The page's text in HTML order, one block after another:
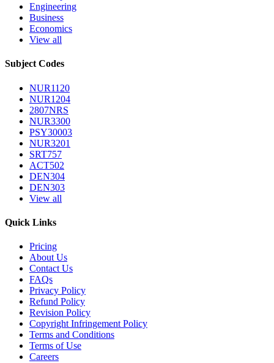
Engineering
Business
Economics
View all
Subject Codes
NUR1120
NUR1204
2807NRS
NUR3300
PSY30003
NUR3201
SRT757
ACT502
DEN304
DEN303
View all
Quick Links
Pricing
About Us
Contact Us
FAQs
Privacy Policy
Refund Policy
Revision Policy
Copyright Infringement Policy
Terms and Conditions
Terms of Use
Careers